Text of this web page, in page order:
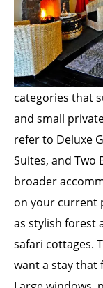
categories that
and small
refer to Deluxe
Suites, and Two
broader
on your current
as stylish forest
safari cottages.
want a stay that